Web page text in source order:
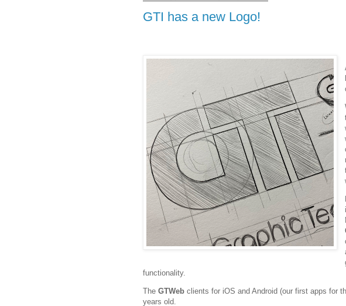
GTI has a new Logo!
functionality.
The GTWeb clients for iOS and Android (our first apps for
years old.